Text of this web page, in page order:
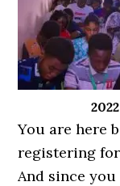
You are here
registering
And since